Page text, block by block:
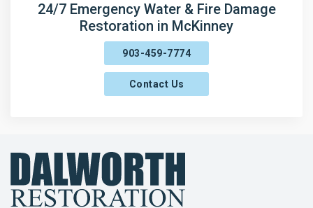
24/7 Emergency Water & Fire Damage
Restoration in McKinney
903-459-7774
Contact Us